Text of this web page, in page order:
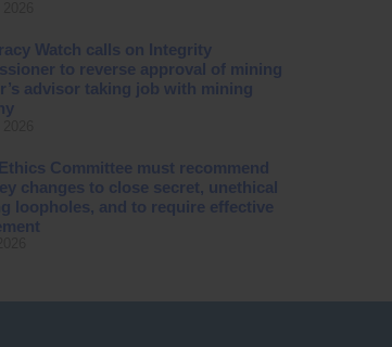
Watch calls on Integrity
to reverse approval of mining
advisor taking job with mining
Committee must recommend
changes to close secret, unethical
loopholes, and to require effective